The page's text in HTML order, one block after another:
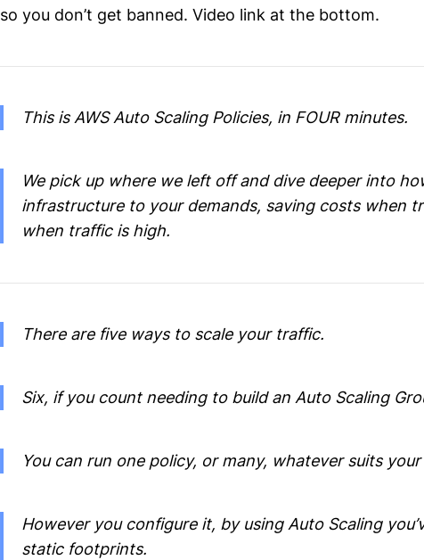
so you don’t get banned. Video link at the bottom.
This is AWS Auto Scaling Policies, in FOUR minutes.
We pick up where we left off and dive deeper into
infrastructure to your demands, saving costs when
when traffic is high.
There are five ways to scale your traffic.
Six, if you count needing to build an Auto Scaling
You can run one policy, or many, whatever suits
However you configure it, by using Auto Scaling
static footprints.